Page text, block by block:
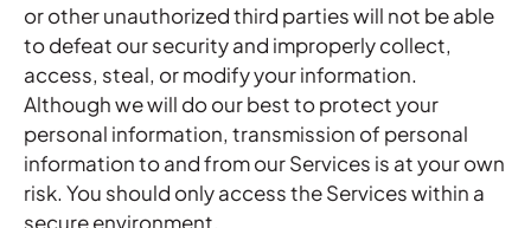
or other unauthorized third parties will not be able
to defeat our security and improperly collect,
access, steal, or modify your information.
Although we will do our best to protect your
personal information, transmission of personal
information to and from our Services is at your own
risk. You should only access the Services within a
secure environment.